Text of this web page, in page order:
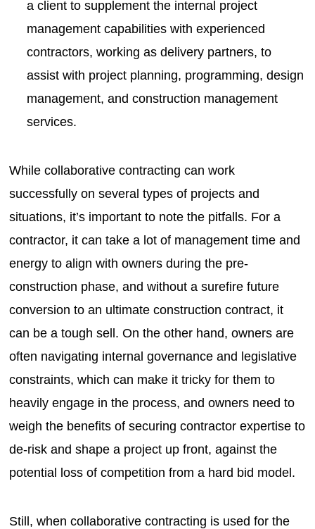
a client to supplement the internal project
management capabilities with experienced
contractors, working as delivery partners, to
assist with project planning, programming, design
management, and construction management
services.
While collaborative contracting can work
successfully on several types of projects and
situations, it’s important to note the pitfalls. For a
contractor, it can take a lot of management time and
energy to align with owners during the pre-
construction phase, and without a surefire future
conversion to an ultimate construction contract, it
can be a tough sell. On the other hand, owners are
often navigating internal governance and legislative
constraints, which can make it tricky for them to
heavily engage in the process, and owners need to
weigh the benefits of securing contractor expertise to
de-risk and shape a project up front, against the
potential loss of competition from a hard bid model.
Still, when collaborative contracting is used for the